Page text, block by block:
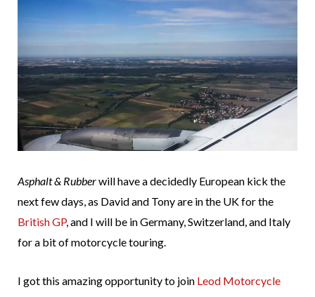
Asphalt & Rubberwill have a decidedly European kick the
next few days, as David and Tony are in the UK for the
British GP, and I will be in Germany, Switzerland, and Italy
for a bit of motorcycle touring.
I got this amazing opportunity to join Leod Motorcycle